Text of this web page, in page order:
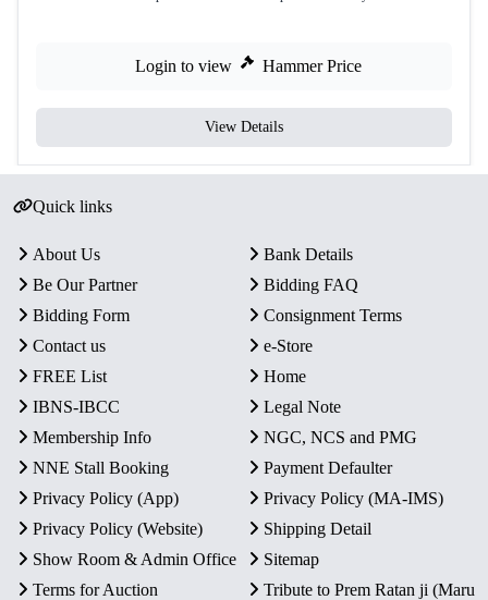
Login to view Hammer Price
View Details
Quick links
About Us
Bank Details
Be Our Partner
Bidding FAQ
Bidding Form
Consignment Terms
Contact us
e-Store
FREE List
Home
IBNS-IBCC
Legal Note
Membership Info
NGC, NCS and PMG
NNE Stall Booking
Payment Defaulter
Privacy Policy (App)
Privacy Policy (MA-IMS)
Privacy Policy (Website)
Shipping Detail
Show Room & Admin Office
Sitemap
Terms for Auction
Tribute to Prem Ratan ji (Maru